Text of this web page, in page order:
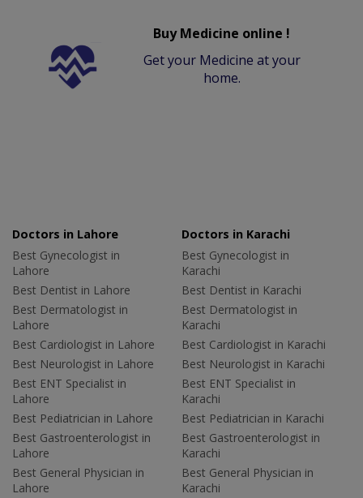
Buy Medicine online !
Get your Medicine at your
home.
Doctors in Lahore
Best Gynecologist in
Lahore
Best Dentist in Lahore
Best Dermatologist in
Lahore
Best Cardiologist in Lahore
Best Neurologist in Lahore
Best ENT Specialist in
Lahore
Best Pediatrician in Lahore
Best Gastroenterologist in
Lahore
Best General Physician in
Lahore
Doctors in Karachi
Best Gynecologist in
Karachi
Best Dentist in Karachi
Best Dermatologist in
Karachi
Best Cardiologist in Karachi
Best Neurologist in Karachi
Best ENT Specialist in
Karachi
Best Pediatrician in Karachi
Best Gastroenterologist in
Karachi
Best General Physician in
Karachi